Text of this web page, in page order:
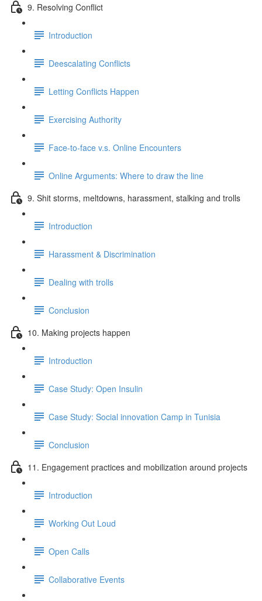
9. Resolving Conflict
Introduction
Deescalating Conflicts
Letting Conflicts Happen
Exercising Authority
Face-to-face v.s. Online Encounters
Online Arguments: Where to draw the line
9. Shit storms, meltdowns, harassment, stalking and trolls
Introduction
Harassment & Discrimination
Dealing with trolls
Conclusion
10. Making projects happen
Introduction
Case Study: Open Insulin
Case Study: Social innovation Camp in Tunisia
Conclusion
11. Engagement practices and mobilization around projects
Introduction
Working Out Loud
Open Calls
Collaborative Events